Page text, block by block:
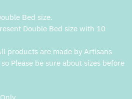
Bed size.
Double Bed size with 10
products are made by Artisans
Please be sure about sizes before